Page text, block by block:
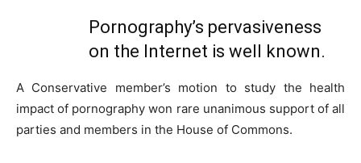
Pornography’s pervasiveness
on the Internet is well known.
A Conservative member’s motion to study the health
impact of pornography won rare unanimous support of all
parties and members in the House of Commons.